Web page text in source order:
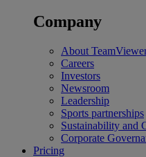
Company
About
Careers
Investors
Newsroom
Leadership
Sports partnerships
Sustainability and
Corporate
Pricing